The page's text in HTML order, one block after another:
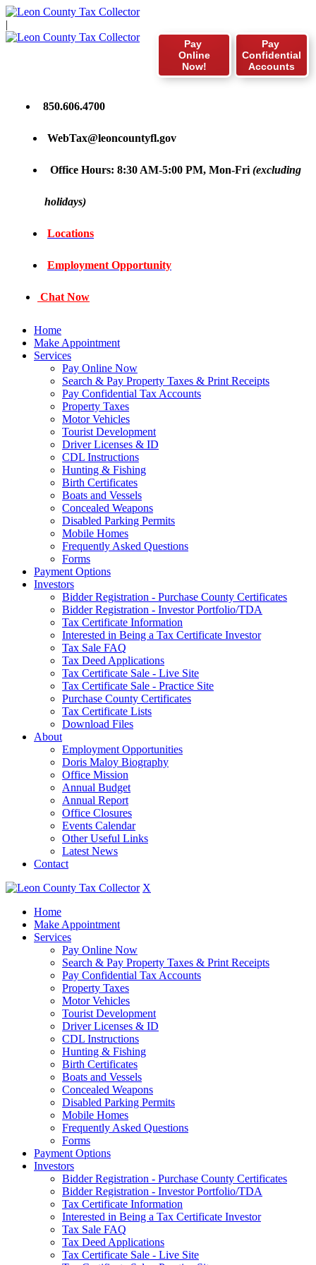
|
Pay
Confidential
Accounts
Pay
Online
Now!
850.606.4700
WebTax@leoncountyfl.gov
Office Hours: 8:30 AM-5:00 PM, Mon-Fri (excluding
holidays)
Locations
Employment Opportunity
Chat Now
Home
Make Appointment
Services
Pay Online Now
Search & Pay Property Taxes & Print Receipts
Pay Confidential Tax Accounts
Property Taxes
Motor Vehicles
Tourist Development
Driver Licenses & ID
CDL Instructions
Hunting & Fishing
Birth Certificates
Boats and Vessels
Concealed Weapons
Disabled Parking Permits
Mobile Homes
Frequently Asked Questions
Forms
Payment Options
Investors
Bidder Registration - Purchase County Certificates
Bidder Registration - Investor Portfolio/TDA
Tax Certificate Information
Interested in Being a Tax Certificate Investor
Tax Sale FAQ
Tax Deed Applications
Tax Certificate Sale - Live Site
Tax Certificate Sale - Practice Site
Purchase County Certificates
Tax Certificate Lists
Download Files
About
Employment Opportunities
Doris Maloy Biography
Office Mission
Annual Budget
Annual Report
Office Closures
Events Calendar
Other Useful Links
Latest News
Contact
X
Home
Make Appointment
Services
Pay Online Now
Search & Pay Property Taxes & Print Receipts
Pay Confidential Tax Accounts
Property Taxes
Motor Vehicles
Tourist Development
Driver Licenses & ID
CDL Instructions
Hunting & Fishing
Birth Certificates
Boats and Vessels
Concealed Weapons
Disabled Parking Permits
Mobile Homes
Frequently Asked Questions
Forms
Payment Options
Investors
Bidder Registration - Purchase County Certificates
Bidder Registration - Investor Portfolio/TDA
Tax Certificate Information
Interested in Being a Tax Certificate Investor
Tax Sale FAQ
Tax Deed Applications
Tax Certificate Sale - Live Site